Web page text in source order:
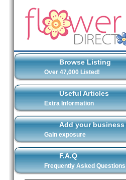
Browse Listing
Over 47,000 Listed!
Useful Articles
Extra Information
Add your business
Gain exposure
F.A.Q
Frequently Asked Questions